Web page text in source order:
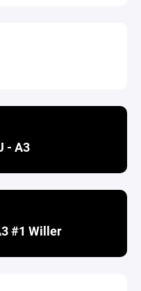
- A3
#1 Willer